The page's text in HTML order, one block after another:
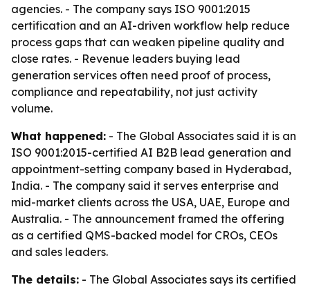
agencies. - The company says ISO 9001:2015
certification and an AI-driven workflow help reduce
process gaps that can weaken pipeline quality and
close rates. - Revenue leaders buying lead
generation services often need proof of process,
compliance and repeatability, not just activity
volume.
What happened: - The Global Associates said it is an
ISO 9001:2015-certified AI B2B lead generation and
appointment-setting company based in Hyderabad,
India. - The company said it serves enterprise and
mid-market clients across the USA, UAE, Europe and
Australia. - The announcement framed the offering
as a certified QMS-backed model for CROs, CEOs
and sales leaders.
The details: - The Global Associates says its certified